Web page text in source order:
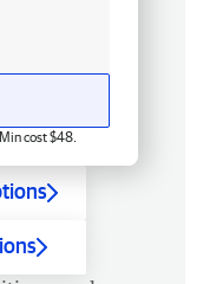
cost $48.